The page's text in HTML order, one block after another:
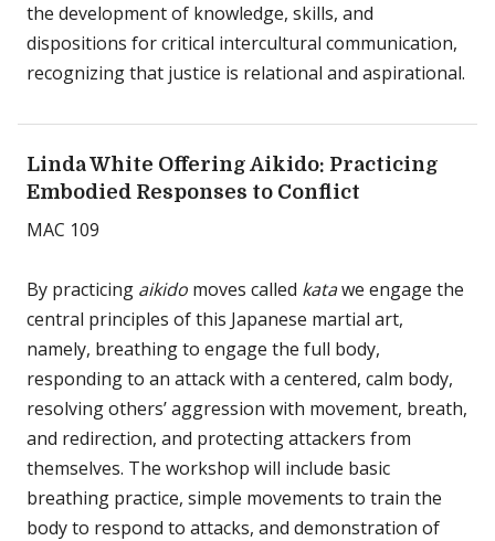
the development of knowledge, skills, and
dispositions for critical intercultural communication,
recognizing that justice is relational and aspirational.
Linda White Offering Aikido: Practicing
Embodied Responses to Conflict
MAC 109
By practicing aikido moves called katawe engage the
central principles of this Japanese martial art,
namely, breathing to engage the full body,
responding to an attack with a centered, calm body,
resolving others’ aggression with movement, breath,
and redirection, and protecting attackers from
themselves. The workshop will include basic
breathing practice, simple movements to train the
body to respond to attacks, and demonstration of